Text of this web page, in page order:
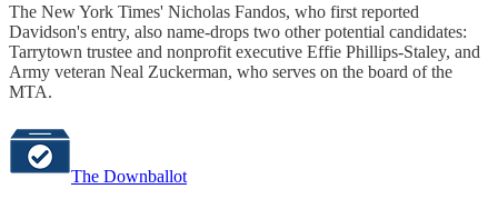
The New York Times' Nicholas Fandos, who first reported
Davidson's entry, also name-drops two other potential candidates:
Tarrytown trustee and nonprofit executive Effie Phillips-Staley, and
Army veteran Neal Zuckerman, who serves on the board of the
MTA.
The Downballot